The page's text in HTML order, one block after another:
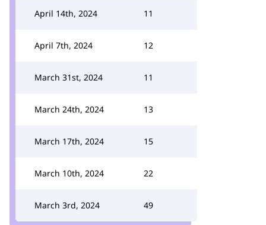
April 14th, 2024 11
April 7th, 2024 12
March 31st, 2024 11
March 24th, 2024 13
March 17th, 2024 15
March 10th, 2024 22
March 3rd, 2024 49